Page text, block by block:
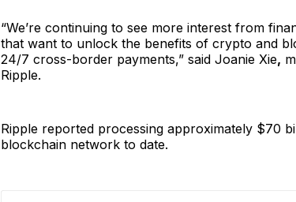
“We’re continuing to see more interest from
that want to unlock the benefits of crypto and
24/7 cross-border payments,” said Joanie Xie,
Ripple.
Ripple reported processing approximately $70
blockchain network to date.